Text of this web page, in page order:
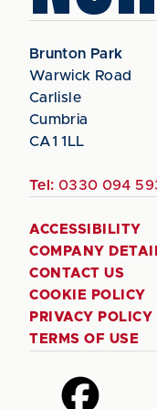
Brunton Park
Warwick Road
Carlisle
Cumbria
CA1 1LL
Tel: 0330 094
ACCESSIBILITY
COMPANY
CONTACT US
COOKIE POLICY
PRIVACY POLICY
TERMS OF USE
Follow